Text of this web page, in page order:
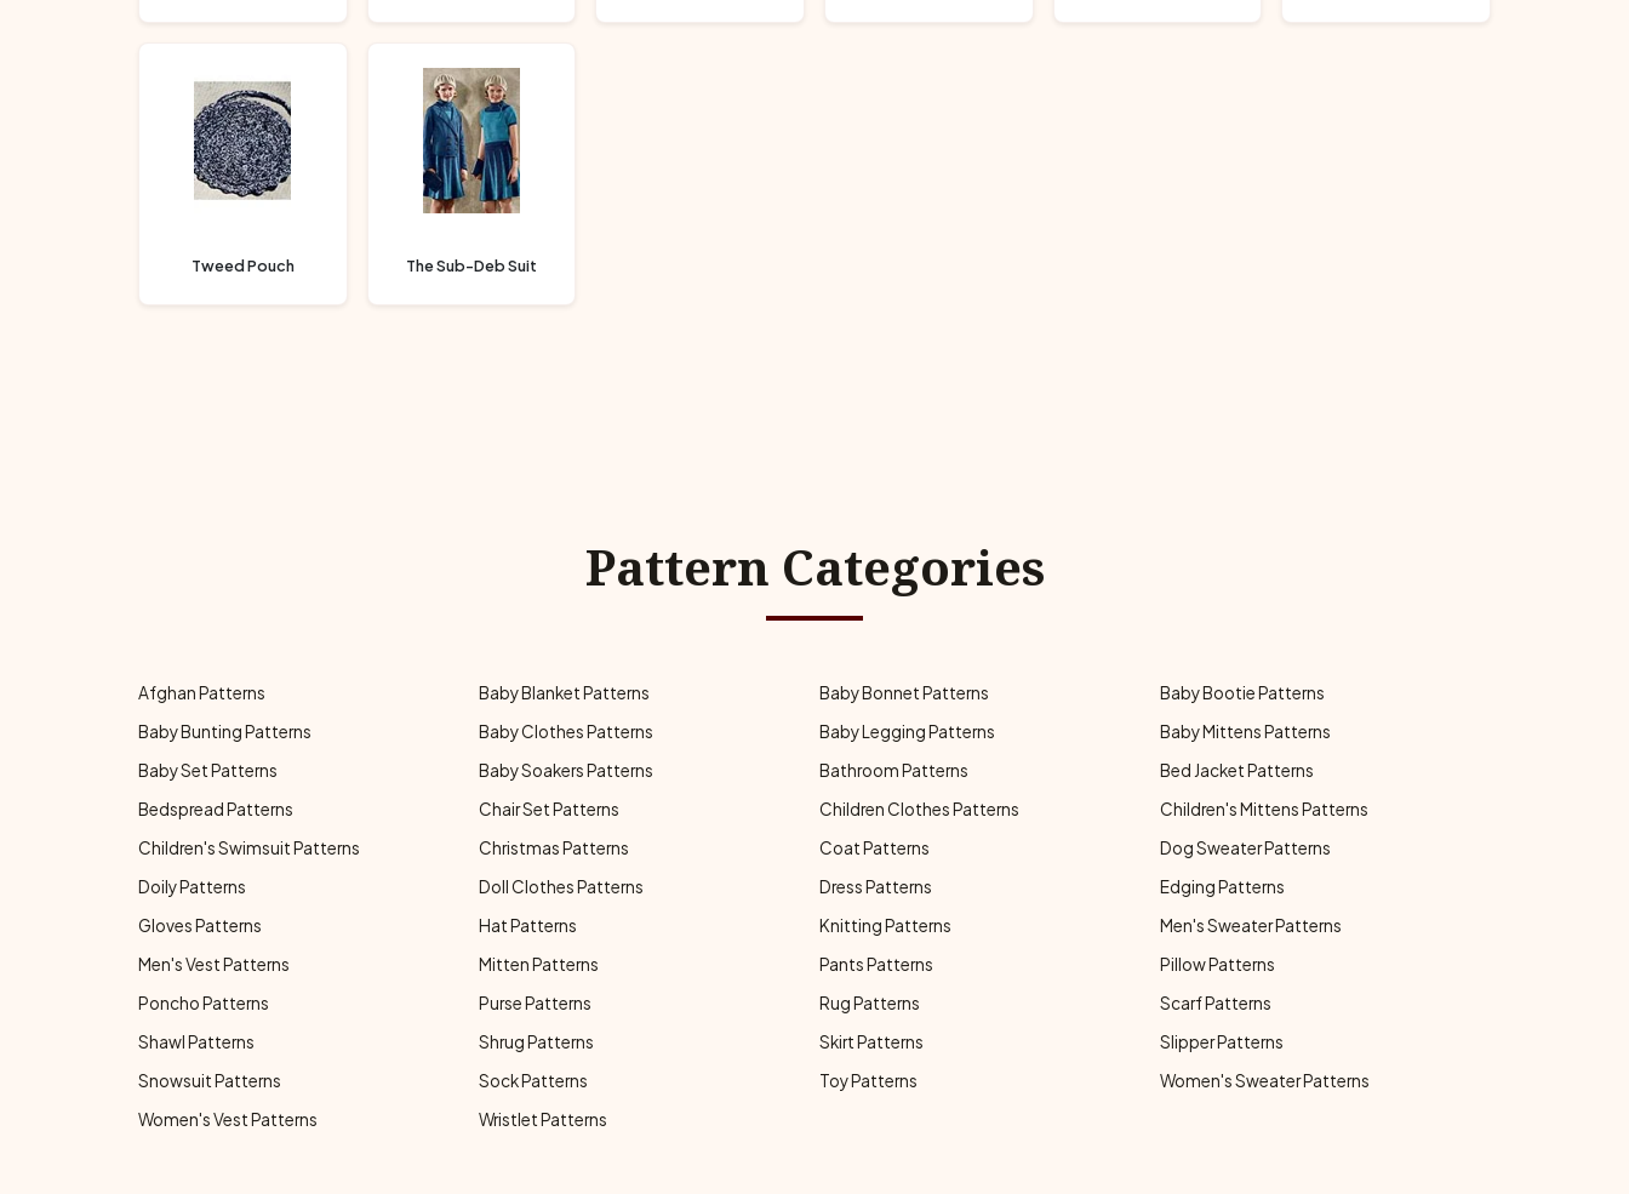
Tweed Pouch The Sub-Deb Suit
Pattern Categories
Afghan Patterns Baby Blanket Patterns Baby Bonnet Patterns
Baby Bootie Patterns
Baby Bunting Patterns
Baby Clothes Patterns Baby Legging Patterns
Baby Mittens Patterns
Baby Set Patterns
Baby Soakers Patterns Bathroom Patterns
Bed Jacket Patterns
Bedspread Patterns
Chair Set Patterns Children Clothes Patterns
Children's Mittens Patterns
Children's Swimsuit Patterns
Christmas Patterns Coat Patterns
Dog Sweater Patterns
Doily Patterns
Doll Clothes Patterns Dress Patterns
Edging Patterns
Gloves Patterns
Hat Patterns Knitting Patterns
Men's Sweater Patterns
Men's Vest Patterns
Mitten Patterns Pants Patterns
Pillow Patterns
Poncho Patterns
Purse Patterns Rug Patterns
Scarf Patterns
Shawl Patterns
Shrug Patterns Skirt Patterns
Slipper Patterns
Snowsuit Patterns
Sock Patterns Toy Patterns
Women's Sweater Patterns
Women's Vest Patterns
Wristlet Patterns